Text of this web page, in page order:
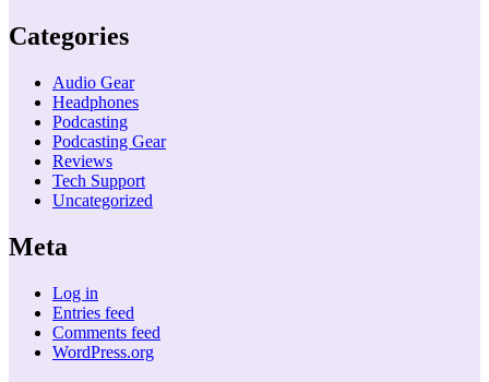
Categories
Audio Gear
Headphones
Podcasting
Podcasting Gear
Reviews
Tech Support
Uncategorized
Meta
Log in
Entries feed
Comments feed
WordPress.org